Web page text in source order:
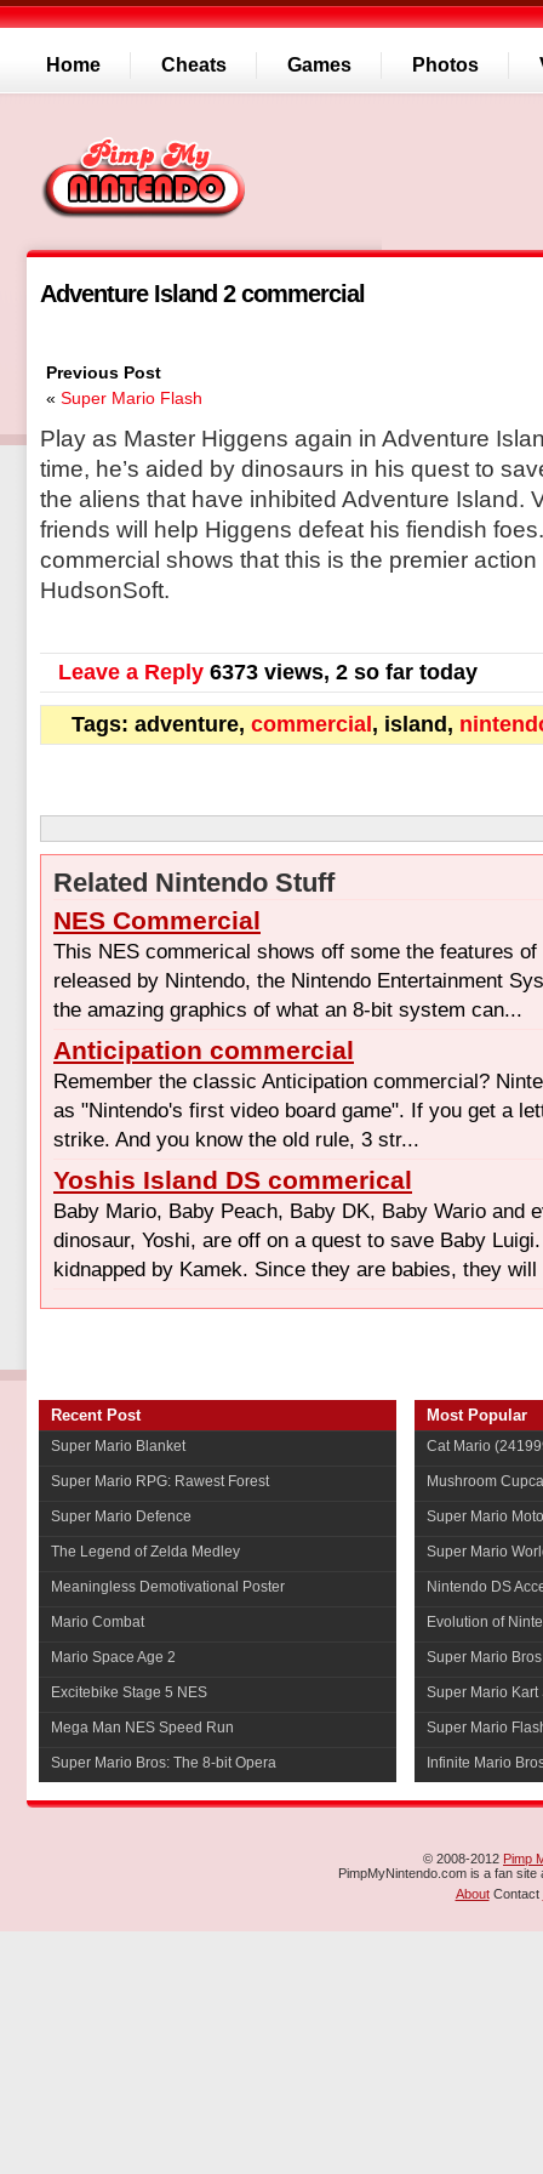
Home Cheats Games Photos
Adventure Island 2 commercial
Previous Post
« Super Mario Flash
Play as Master Higgens again in Adventure
time, he’s aided by dinosaurs in his quest to
the aliens that have inhibited Adventure Island.
friends will help Higgens defeat his fiendish
commercial shows that this is the premier
HudsonSoft.
Leave a Reply 6373 views, 2 so far today
Tags: adventure, commercial , island,
Related Nintendo Stuff
NES Commercial
This NES commerical shows off some the features
released by Nintendo, the Nintendo Entertainment
the amazing graphics of what an 8-bit system can...
Anticipation commercial
Remember the classic Anticipation commercial?
as "Nintendo's first video board game". If you get a
strike. And you know the old rule, 3 str...
Yoshis Island DS commerical
Baby Mario, Baby Peach, Baby DK, Baby Wario and
dinosaur, Yoshi, are off on a quest to save Baby
kidnapped by Kamek. Since they are babies, they will
Recent Post
Super Mario Blanket
Super Mario RPG: Rawest Forest
Super Mario Defence
The Legend of Zelda Medley
Meaningless Demotivational Poster
Mario Combat
Mario Space Age 2
Excitebike Stage 5 NES
Mega Man NES Speed Run
Super Mario Bros: The 8-bit Opera
Most Popular
Cat Mario
Mushroom
Super Mario Moto
Super Mario
Nintendo DS
Evolution of
Super Mario
Super Mario Kart
Super Mario
Infinite Mario
© 2008-2012 Pimp
PimpMyNintendo.com is a fan
About Contact